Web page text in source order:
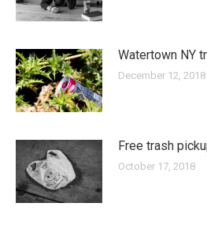
Watertown NY
December 12, 2018
Free trash
October 17, 2018